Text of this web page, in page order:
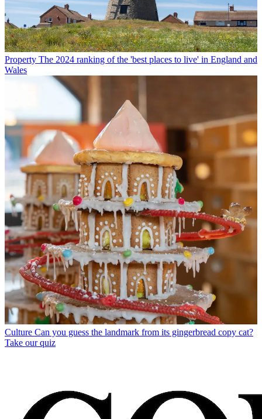
Property The 2024 ranking of the 'best places to live' in England and
Wales
Culture Can you guess the landmark from its gingerbread copy cat?
Take our quiz